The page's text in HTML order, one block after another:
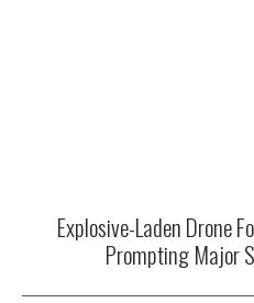
Explosive-Laden Drone
Prompting Major